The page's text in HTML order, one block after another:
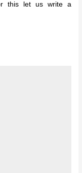
this let us write a